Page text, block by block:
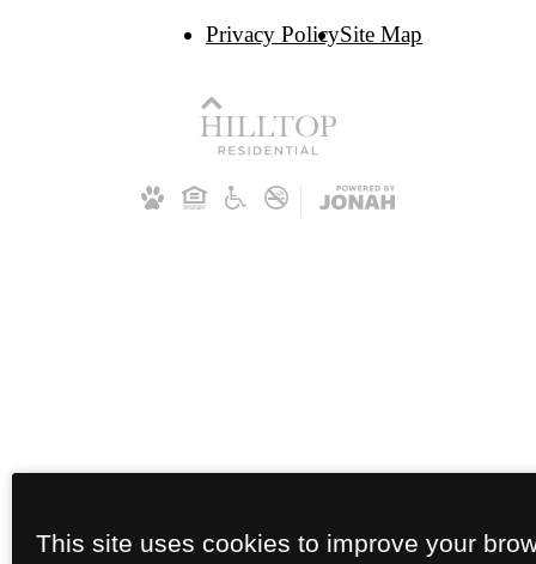
Privacy PolicySite Map
This site uses cookies to improve your